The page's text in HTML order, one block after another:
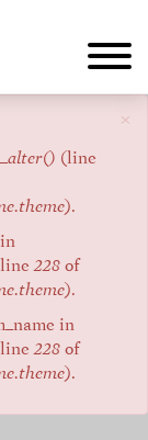
×
(line
).
228 of
).
in
228 of
).